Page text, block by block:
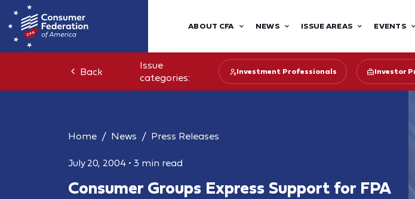
ABOUT CFA NEWS ISSUE AREAS EVENTS
Back
Issue
categories:
Investment Professionals Investor
Home News Press Releases
July 20, 2004 • 3 min read
Consumer Groups Express Support for FPA